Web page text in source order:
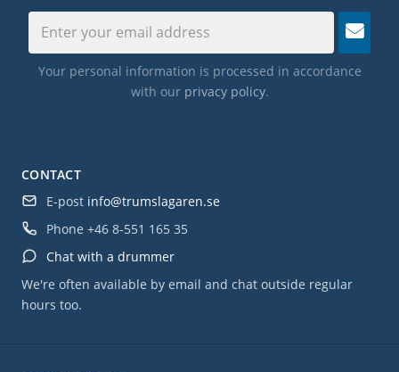
Suspension Tom Mounts
Dual-Turret Lugs
True Pitch Tension Rods
Remo Drum Heads
CONTACT
E-post info@trumslagaren.se
Phone +46 8-551 165 35
Chat with a drummer
We're often available by email and chat outside regular
hours too.
Your personal information is processed in accordance
with our privacy policy.